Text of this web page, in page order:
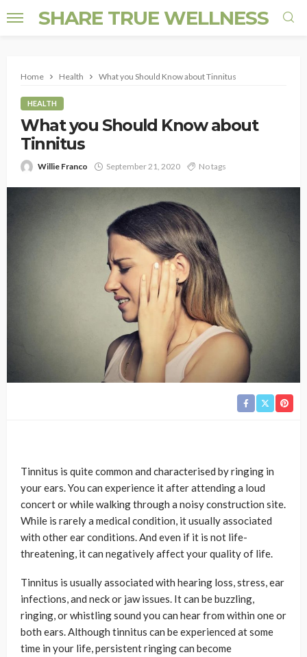
SHARE TRUE WELLNESS
Home Health What you Should Know about Tinnitus
HEALTH
What you Should Know about
Tinnitus
Willie Franco September 21, 2020 No tags
Tinnitus is quite common and characterised by ringing in
your ears. You can experience it after attending a loud
concert or while walking through a noisy construction site.
While is rarely a medical condition, it usually associated
with other ear conditions. And even if it is not life-
threatening, it can negatively affect your quality of life.
Tinnitus is usually associated with hearing loss, stress, ear
infections, and neck or jaw issues. It can be buzzling,
ringing, or whistling sound you can hear from within one or
both ears. Although tinnitus can be experienced at some
time in your life, persistent ringing can become